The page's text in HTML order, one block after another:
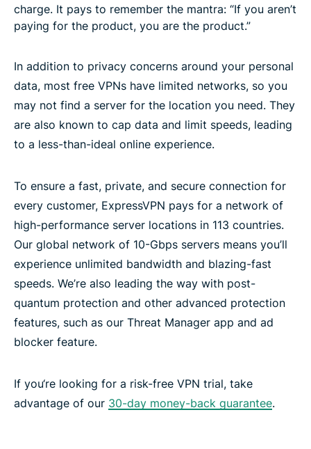
charge. It pays to remember the mantra: “If you aren’t
paying for the product, you are the product.”
In addition to privacy concerns around your personal
data, most free VPNs have limited networks, so you
may not find a server for the location you need. They
are also known to cap data and limit speeds, leading
to a less-than-ideal online experience.
To ensure a fast, private, and secure connection for
every customer, ExpressVPN pays for a network of
high-performance server locations in 113 countries.
Our global network of 10-Gbps servers means you’ll
experience unlimited bandwidth and blazing-fast
speeds. We’re also leading the way with post-
quantum protection and other advanced protection
features, such as our Threat Manager app and ad
blocker feature.
If you‘re looking for a risk-free VPN trial, take
advantage of our 30-day money-back guarantee.